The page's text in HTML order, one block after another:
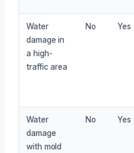
Water
damage in
a high-
traffic area
No Yes
Water
damage
with mold
No Yes